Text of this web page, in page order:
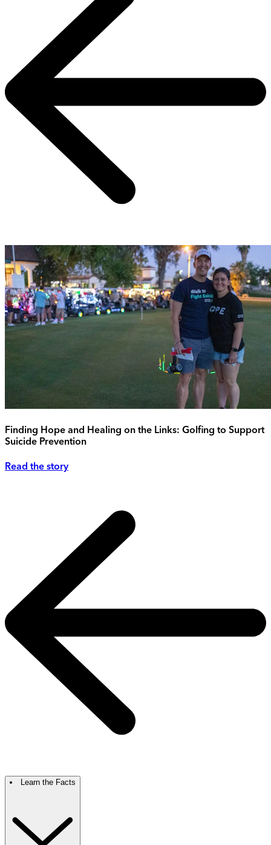
Finding Hope and Healing on the Links: Golfing to Support
Suicide Prevention
Read the story
Learn the Facts